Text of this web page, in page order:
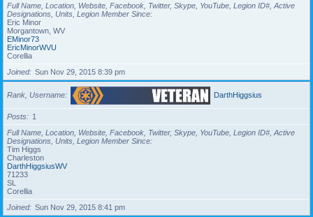
Full Name, Location, Website, Facebook, Twitter, Skype, YouTube, Legion ID#, Active
Designations, Units, Legion Member Since
Eric Minor
Morgantown, WV
EMinor73
EricMinorWVU
Corellia
Joined
Sun Nov 29, 2015 8:39 pm
Rank, Username DarthHiggsius
Posts
1
Full Name, Location, Website, Facebook, Twitter, Skype, YouTube, Legion ID#, Active
Designations, Units, Legion Member Since
Tim Higgs
Charleston
DarthHiggsiusWV
71233
SL
Corellia
Joined
Sun Nov 29, 2015 8:41 pm